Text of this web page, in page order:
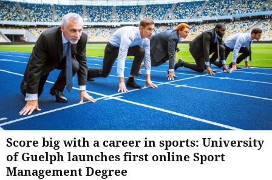
Score big with a career in sports: University
of Guelph launches first online Sport
Management Degree